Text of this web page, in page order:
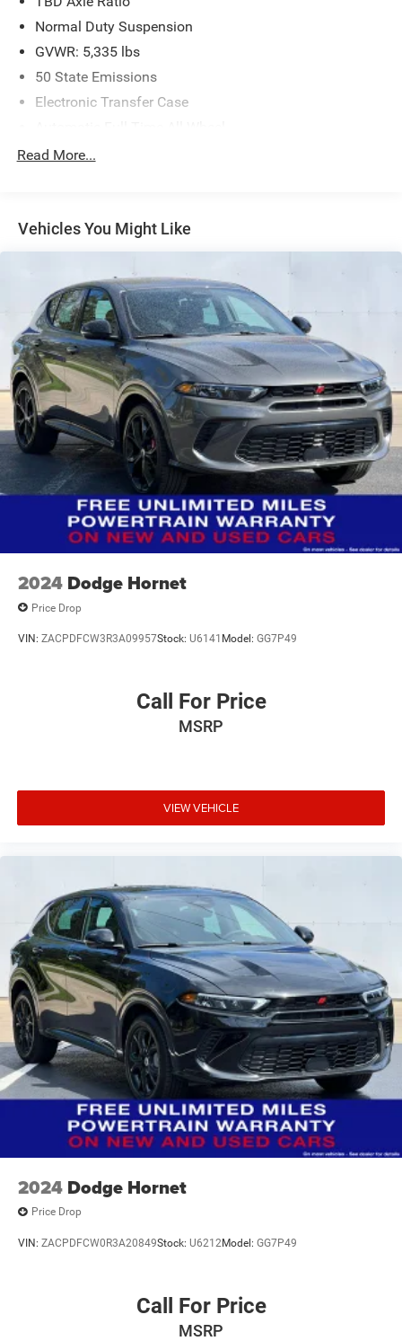
Normal Duty Suspension
GVWR: 5,335 lbs
50 State Emissions
Electronic Transfer Case
Battery w/Run Down Protection
Gas-Pressurized Shock Absorbers
Rear Anti-Roll Bar
Electric Power-Assist Speed-Sensing Steering
11.2 Gal. Fuel Tank
Quasi-Dual Stainless Steel Exhaust w/Chrome Tailpipe
Finisher
Permanent Locking Hubs
Strut Front Suspension w/Coil Springs
Strut Rear Suspension w/Coil Springs
Regenerative 4-Wheel Disc Brakes w/4-Wheel ABS,
Front Vented Discs, Brake Assist, Hill Hold Control and
Electric Parking Brake
Brake Actuated Limited Slip Differential
Lithium Ion (li-Ion) Traction Battery w/7.4 kW Onboard
Charger, 8 Hrs Charge Time @ 110/120V, 2.5 Hrs
Read More...
Vehicles You Might Like
2024 Dodge Hornet
Price Drop
VIN: ZACPDFCW3R3A09957Stock: U6141 Model: GG7P49
Call For Price
MSRP
VIEW VEHICLE
2024 Dodge Hornet
Price Drop
VIN: ZACPDFCW0R3A20849Stock: U6212Model: GG7P49
Call For Price
MSRP